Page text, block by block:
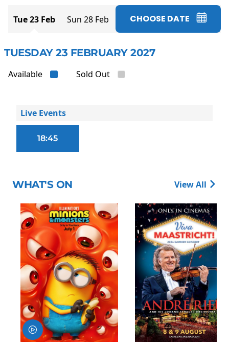
Tue 23 Feb Sun 28 Feb CHOOSE DATE
TUESDAY 23 FEBRUARY 2027
Available Sold Out
Live Events
18:45
WHAT'S ON View All